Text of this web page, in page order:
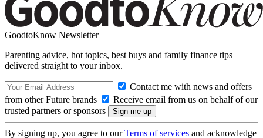
GoodtoKnow Newsletter
Parenting advice, hot topics, best buys and family finance tips
delivered straight to your inbox.
Contact me with news and offers
from other Future brands
Receive email from us on behalf of our
trusted partners or sponsors
By signing up, you agree to ourTerms of services and acknowledge